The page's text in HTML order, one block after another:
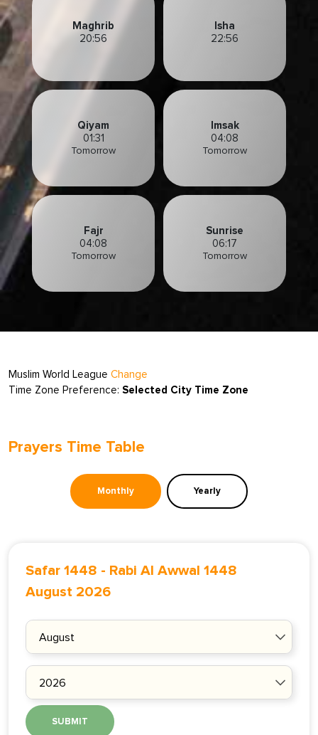
Maghrib
20:56
Isha
22:56
Qiyam
01:31
Tomorrow
Imsak
04:08
Tomorrow
Fajr
04:08
Tomorrow
Sunrise
06:17
Tomorrow
Muslim World League Change
Time Zone Preference: Selected City Time Zone
Prayers Time Table
Monthly Yearly
Safar 1448 - Rabi Al Awwal 1448
August 2026
SUBMIT